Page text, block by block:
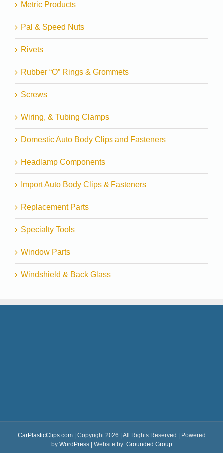
Metric Products
Pal & Speed Nuts
Rivets
Rubber “O” Rings & Grommets
Screws
Wiring, & Tubing Clamps
Domestic Auto Body Clips and Fasteners
Headlamp Components
Import Auto Body Clips & Fasteners
Replacement Parts
Specialty Tools
Window Parts
Windshield & Back Glass
CarPlasticClips.com| Copyright 2026 | All Rights Reserved | Powered
by WordPress| Website by: Grounded Group